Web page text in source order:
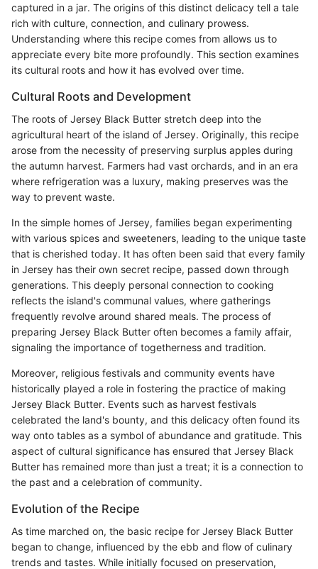
captured in a jar. The origins of this distinct delicacy tell a tale
rich with culture, connection, and culinary prowess.
Understanding where this recipe comes from allows us to
appreciate every bite more profoundly. This section examines
its cultural roots and how it has evolved over time.
Cultural Roots and Development
The roots of Jersey Black Butter stretch deep into the
agricultural heart of the island of Jersey. Originally, this recipe
arose from the necessity of preserving surplus apples during
the autumn harvest. Farmers had vast orchards, and in an era
where refrigeration was a luxury, making preserves was the
way to prevent waste.
In the simple homes of Jersey, families began experimenting
with various spices and sweeteners, leading to the unique taste
that is cherished today. It has often been said that every family
in Jersey has their own secret recipe, passed down through
generations. This deeply personal connection to cooking
reflects the island's communal values, where gatherings
frequently revolve around shared meals. The process of
preparing Jersey Black Butter often becomes a family affair,
signaling the importance of togetherness and tradition.
Moreover, religious festivals and community events have
historically played a role in fostering the practice of making
Jersey Black Butter. Events such as harvest festivals
celebrated the land's bounty, and this delicacy often found its
way onto tables as a symbol of abundance and gratitude. This
aspect of cultural significance has ensured that Jersey Black
Butter has remained more than just a treat; it is a connection to
the past and a celebration of community.
Evolution of the Recipe
As time marched on, the basic recipe for Jersey Black Butter
began to change, influenced by the ebb and flow of culinary
trends and tastes. While initially focused on preservation,